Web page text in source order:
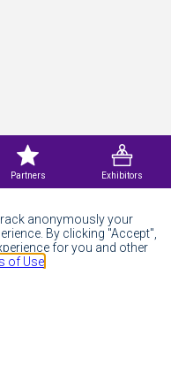
Partners Exhibitors
anonymously your
By clicking "Accept",
for you and other
of Use